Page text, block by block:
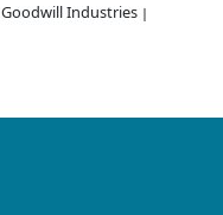
Goodwill Industries |